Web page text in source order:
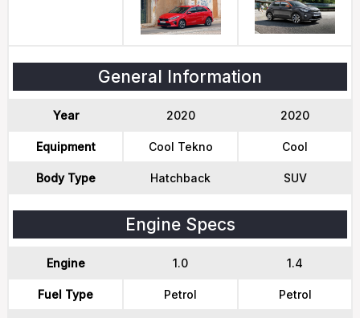
General Information
Year 2020 2020
Equipment Cool Tekno Cool
Body Type Hatchback SUV
Engine Specs
Engine 1.0 1.4
Fuel Type Petrol Petrol